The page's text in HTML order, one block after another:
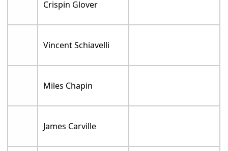
Crispin Glover
Vincent Schiavelli
Miles Chapin
James Carville